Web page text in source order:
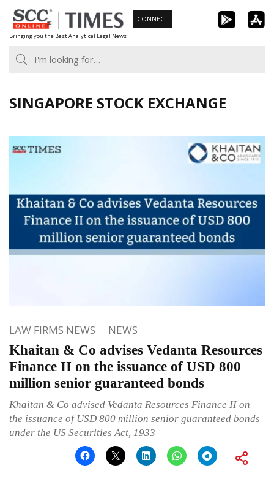
Skip
to
content
Bringing you the Best Analytical Legal News
CONNECT
SINGAPORE STOCK EXCHANGE
LAW FIRMS NEWS NEWS
Khaitan & Co advises Vedanta Resources
Finance II on the issuance of USD 800
million senior guaranteed bonds
Khaitan & Co advised Vedanta Resources Finance II on
the issuance of USD 800 million senior guaranteed bonds
under the US Securities Act, 1933